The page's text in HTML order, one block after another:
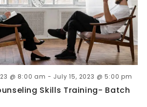
H
A
N
D
I
G
A
T
@ 8:00 am - July 15, 2023 @ 5:00 pm
Skills Training- Batch